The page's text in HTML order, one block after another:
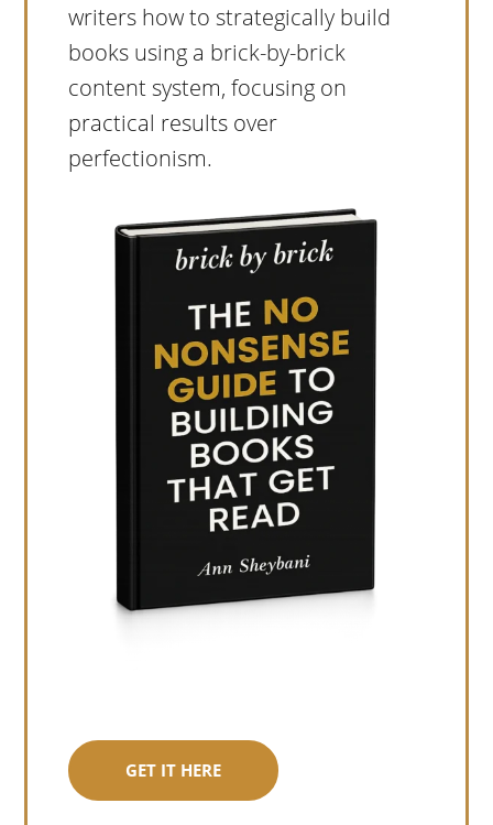
writers how to strategically build
books using a brick-by-brick
content system, focusing on
practical results over
perfectionism.
GET IT HERE